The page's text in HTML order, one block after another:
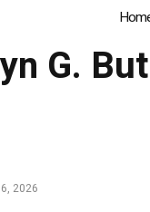
G.
2026